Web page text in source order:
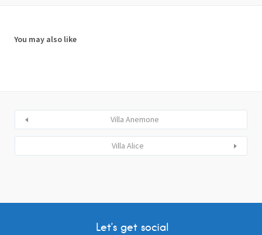
You may also like
Villa Anemone
Villa Alice
Let’s get social